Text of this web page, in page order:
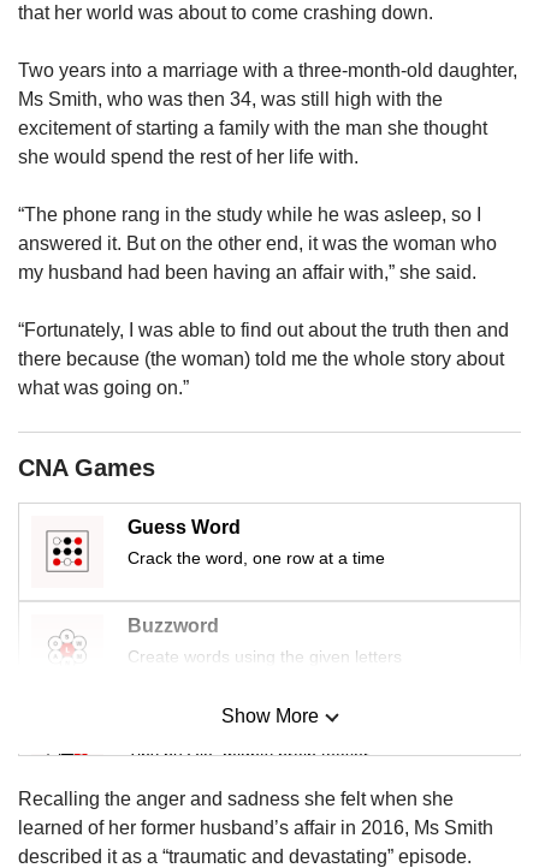
that her world was about to come crashing down.
Two years into a marriage with a three-month-old daughter,
Ms Smith, who was then 34, was still high with the
excitement of starting a family with the man she thought
she would spend the rest of her life with.
“The phone rang in the study while he was asleep, so I
answered it. But on the other end, it was the woman who
my husband had been having an affair with,” she said.
“Fortunately, I was able to find out about the truth then and
there because (the woman) told me the whole story about
what was going on.”
CNA Games
Guess Word
Crack the word, one row at a time
Buzzword
Create words using the given letters
Mini Sudoku
Tiny puzzle, mighty brain teaser
Mini Crossword
Small grid, big challenge
Show More
Recalling the anger and sadness she felt when she
learned of her former husband’s affair in 2016, Ms Smith
described it as a “traumatic and devastating” episode.